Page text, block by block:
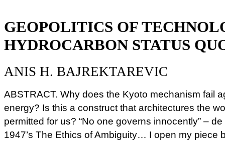
GEOPOLITICS OF
HYDROCARBON STATUS
ANIS H. BAJREKTAREVIC
ABSTRACT. Why does the Kyoto mechanism fail
energy? Is this a construct that architectures the
permitted for us? “No one governs innocently” –
1947’s The Ethics of Ambiguity… I open my piece